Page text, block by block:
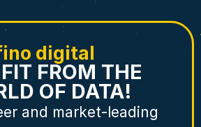
digital
FROM THE
OF DATA!
and market-leading